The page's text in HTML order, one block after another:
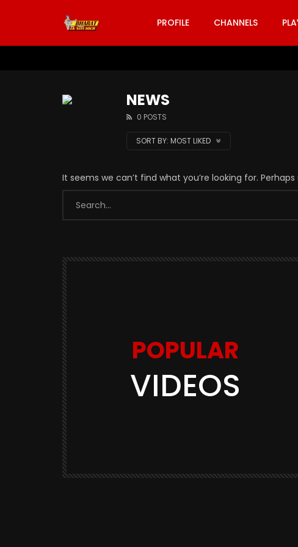
PROFILE CHANNELS
NEWS
0 POSTS
SORT BY: MOST LIKED
It seems we can’t find what you’re looking for.
POPULAR
VIDEOS
Watch Later
भारत के